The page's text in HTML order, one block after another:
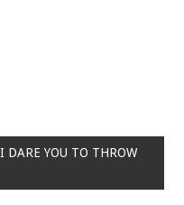
DARE YOU TO THROW